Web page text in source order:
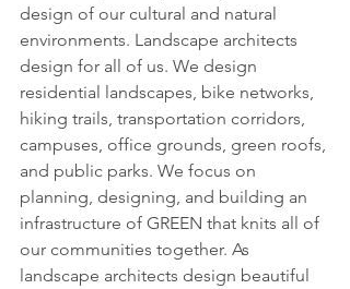
design of our cultural and natural
environments. Landscape architects
design for all of us. We design
residential landscapes, bike networks,
hiking trails, transportation corridors,
campuses, office grounds, green roofs,
and public parks. We focus on
planning, designing, and building an
infrastructure of GREEN that knits all of
our communities together. As
landscape architects design beautiful